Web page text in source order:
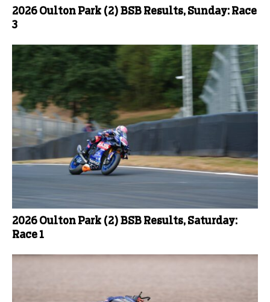
2026 Oulton Park (2) BSB Results, Sunday: Race
3
2026 Oulton Park (2) BSB Results, Saturday:
Race 1